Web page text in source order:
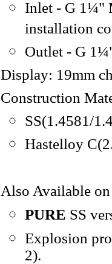
Inlet - G 1¼"
installation
Outlet - G
Display: 19mm
Construction
SS(1.4581/
Hastelloy
Also Available
PURE SS
Explosion
2).